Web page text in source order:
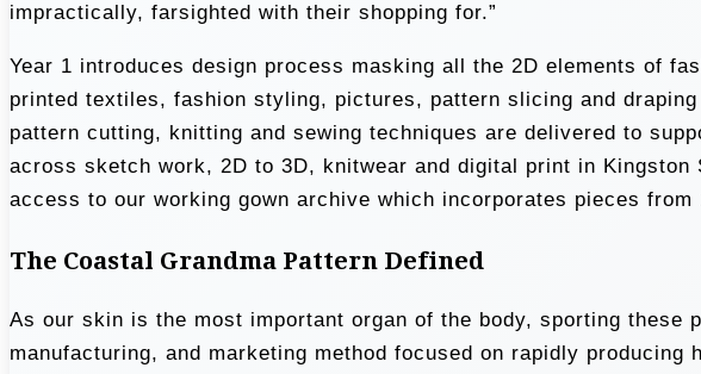
impractically, farsighted with their shopping for.”
Year 1 introduces design process masking all the 2D elements of
printed textiles, fashion styling, pictures, pattern slicing and
pattern cutting, knitting and sewing techniques are delivered to
across sketch work, 2D to 3D, knitwear and digital print in
access to our working gown archive which incorporates pieces
The Coastal Grandma Pattern Defined
As our skin is the most important organ of the body, sporting these
manufacturing, and marketing method focused on rapidly